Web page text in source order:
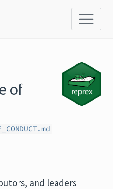
of
and leaders